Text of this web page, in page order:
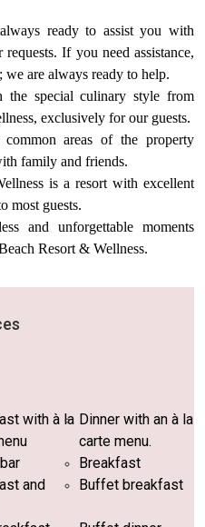
ready to assist you with
If you need assistance,
we are always ready to help.
special culinary style from
exclusively for our guests.
areas of the property
family and friends.
is a resort with excellent
most guests.
and unforgettable moments
Resort & Wellness.
with à la Dinner with an à la
carte menu.
Breakfast
and
Buffet breakfast